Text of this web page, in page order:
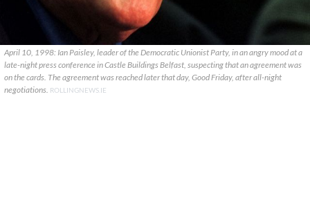
April 10, 1998: Ian Paisley, leader of the Democratic Unionist Party, in an angry mood at a
late-night press conference in Castle Buildings Belfast, suspecting that an agreement was
on the cards. The agreement was reached later that day, Good Friday, after all-night
negotiations. ROLLINGNEWS.IE